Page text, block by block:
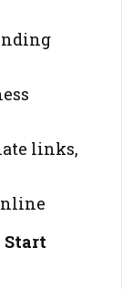
links,
Start